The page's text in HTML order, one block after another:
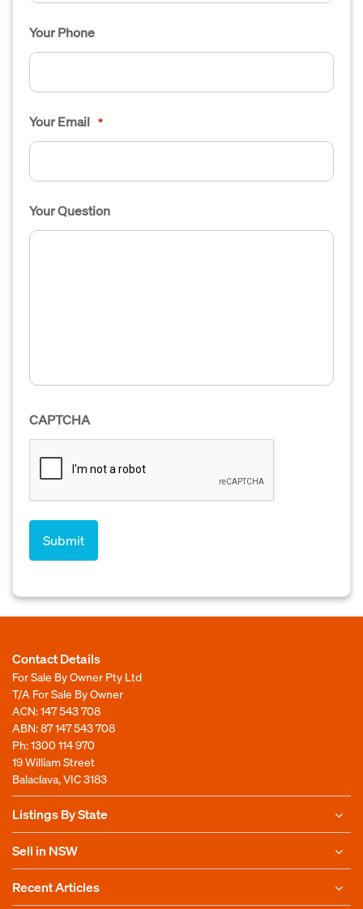
Your Phone
Your Email *
Your Question
CAPTCHA
Contact Details
For Sale By Owner Pty Ltd
T/A For Sale By Owner
ACN: 147 543 708
ABN: 87 147 543 708
Ph:1300 114 970
19 William Street
Balaclava, VIC 3183
Listings By State
Sell in NSW
Recent Articles